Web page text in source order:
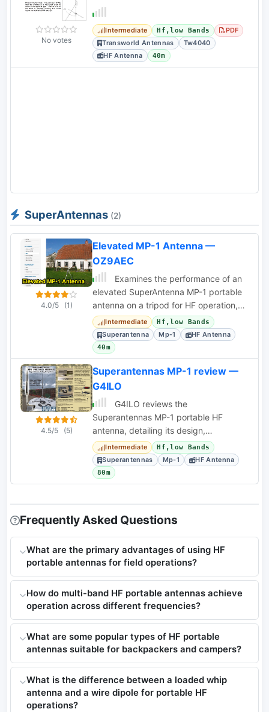
No votes
Intermediate Hf,low Bands
PDF
Transworld Antennas
Tw4040
HF Antenna
40m
SuperAntennas (2)
4.0/5 (1)
Elevated MP-1 Antenna —
OZ9AEC
Examines the performance of an
elevated SuperAntenna MP-1 portable
antenna on a tripod for HF operation,
specifically on 40, 20, and 17 meters.
Intermediate Hf,low Bands
Superantenna Mp-1 HF Antenna
40m
4.5/5 (5)
Superantennas MP-1 review —
G4ILO
G4ILO reviews the
Superantennas MP-1 portable HF
antenna, detailing its design,
performance with various grounding
methods, and operational challenges.
Intermediate Hf,low Bands
Superantennas Mp-1 HF Antenna
80m
Frequently Asked Questions
What are the primary advantages of using HF
portable antennas for field operations?
How do multi-band HF portable antennas achieve
operation across different frequencies?
What are some popular types of HF portable
antennas suitable for backpackers and campers?
What is the difference between a loaded whip
antenna and a wire dipole for portable HF
operations?